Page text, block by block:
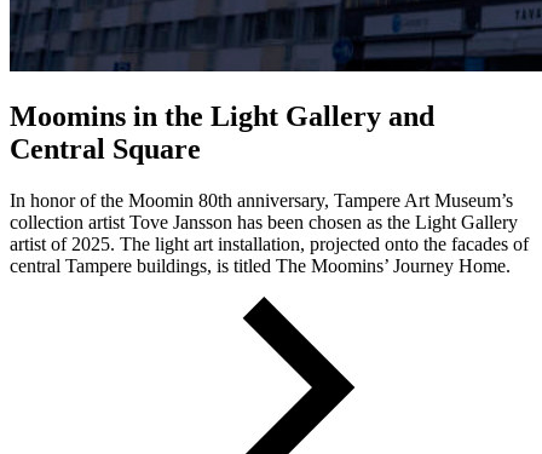
Moomins in the Light Gallery and
Central Square
In honor of the Moomin 80th anniversary, Tampere Art Museum’s
collection artist Tove Jansson has been chosen as the Light Gallery
artist of 2025. The light art installation, projected onto the facades of
central Tampere buildings, is titled The Moomins’ Journey Home.